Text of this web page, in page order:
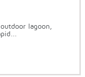
lagoon,